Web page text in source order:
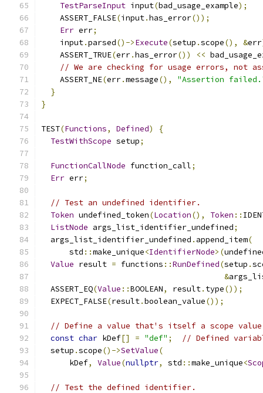
TestParseInput input(bad_usage_example);
    ASSERT_FALSE
(input.has_error());
Err err;
    input
.parsed()->Execute(setup .scope(), &err
    ASSERT_TRUE
(err.has_error()) <<
// We are checking for usage errors, not
    ASSERT_NE
(err.message(),
"Assertion
}
}
TEST(Functions, Defined)
{
TestWithScope setup;
FunctionCallNode function_call;
Err err;
// Test an undefined identifier.
Token undefined_token(Location(), Token ::
ListNode args_list_identifier_undefined;
  args_list_identifier_undefined
. append_item(
      std
::make_unique<IdentifierNode>(
Value result = functions ::RunDefined(setup .
&
  ASSERT_EQ
(Value ::BOOLEAN, result. type());
  EXPECT_FALSE
(result.boolean_value());
// Define a value that's itself a scope
const char kDef[] = "def" ;
// Defined
  setup
.scope()->SetValue(
      kDef
, Value(nullptr, std ::make_unique<
// Test the defined identifier.